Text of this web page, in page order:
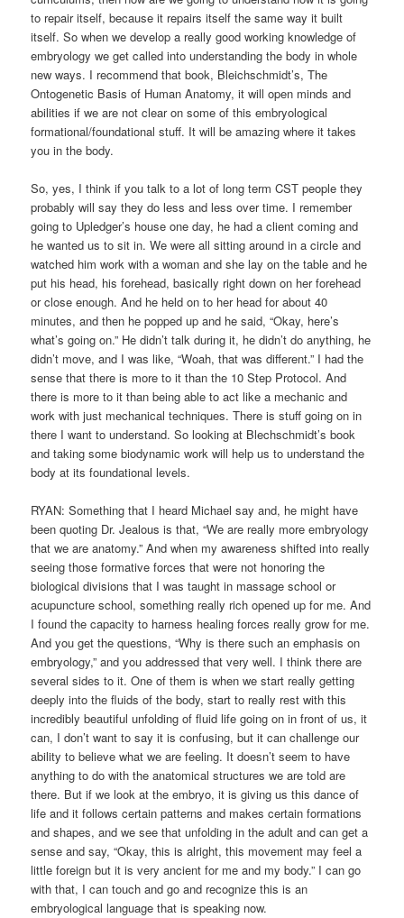
to repair itself, because it repairs itself the same way it built
itself. So when we develop a really good working knowledge of
embryology we get called into understanding the body in whole
new ways. I recommend that book, Bleichschmidt’s, The
Ontogenetic Basis of Human Anatomy, it will open minds and
abilities if we are not clear on some of this embryological
formational/foundational stuff. It will be amazing where it takes
you in the body.
So, yes, I think if you talk to a lot of long term CST people they
probably will say they do less and less over time. I remember
going to Upledger’s house one day, he had a client coming and
he wanted us to sit in. We were all sitting around in a circle and
watched him work with a woman and she lay on the table and he
put his head, his forehead, basically right down on her forehead
or close enough. And he held on to her head for about 40
minutes, and then he popped up and he said, “Okay, here’s
what’s going on.” He didn’t talk during it, he didn’t do anything, he
didn’t move, and I was like, “Woah, that was different.” I had the
sense that there is more to it than the 10 Step Protocol. And
there is more to it than being able to act like a mechanic and
work with just mechanical techniques. There is stuff going on in
there I want to understand. So looking at Blechschmidt’s book
and taking some biodynamic work will help us to understand the
body at its foundational levels.
RYAN: Something that I heard Michael say and, he might have
been quoting Dr. Jealous is that, “We are really more embryology
that we are anatomy.” And when my awareness shifted into really
seeing those formative forces that were not honoring the
biological divisions that I was taught in massage school or
acupuncture school, something really rich opened up for me. And
I found the capacity to harness healing forces really grow for me.
And you get the questions, “Why is there such an emphasis on
embryology,” and you addressed that very well. I think there are
several sides to it. One of them is when we start really getting
deeply into the fluids of the body, start to really rest with this
incredibly beautiful unfolding of fluid life going on in front of us, it
can, I don’t want to say it is confusing, but it can challenge our
ability to believe what we are feeling. It doesn’t seem to have
anything to do with the anatomical structures we are told are
there. But if we look at the embryo, it is giving us this dance of
life and it follows certain patterns and makes certain formations
and shapes, and we see that unfolding in the adult and can get a
sense and say, “Okay, this is alright, this movement may feel a
little foreign but it is very ancient for me and my body.” I can go
with that, I can touch and go and recognize this is an
embryological language that is speaking now.